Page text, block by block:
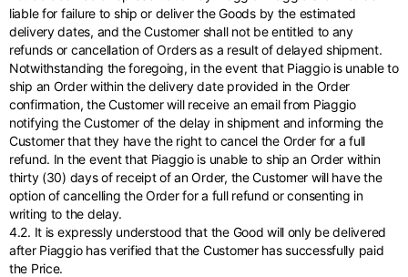
liable for failure to ship or deliver the Goods by the estimated
delivery dates, and the Customer shall not be entitled to any
refunds or cancellation of Orders as a result of delayed shipment.
Notwithstanding the foregoing, in the event that Piaggio is unable to
ship an Order within the delivery date provided in the Order
confirmation, the Customer will receive an email from Piaggio
notifying the Customer of the delay in shipment and informing the
Customer that they have the right to cancel the Order for a full
refund. In the event that Piaggio is unable to ship an Order within
thirty (30) days of receipt of an Order, the Customer will have the
option of cancelling the Order for a full refund or consenting in
writing to the delay.
4.2. It is expressly understood that the Good will only be delivered
after Piaggio has verified that the Customer has successfully paid
the Price.